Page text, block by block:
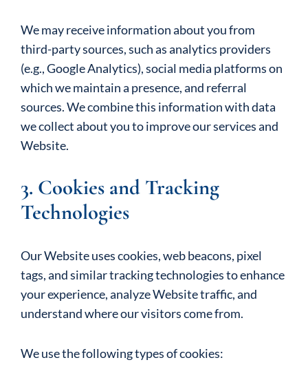
We may receive information about you from
third-party sources, such as analytics providers
(e.g., Google Analytics), social media platforms on
which we maintain a presence, and referral
sources. We combine this information with data
we collect about you to improve our services and
Website.
3. Cookies and Tracking
Technologies
Our Website uses cookies, web beacons, pixel
tags, and similar tracking technologies to enhance
your experience, analyze Website traffic, and
understand where our visitors come from.
We use the following types of cookies: